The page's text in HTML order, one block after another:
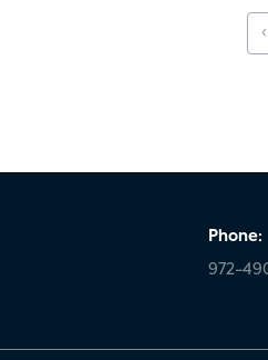
‹
Phone:
972-